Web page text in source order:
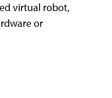
virtual robot,
or